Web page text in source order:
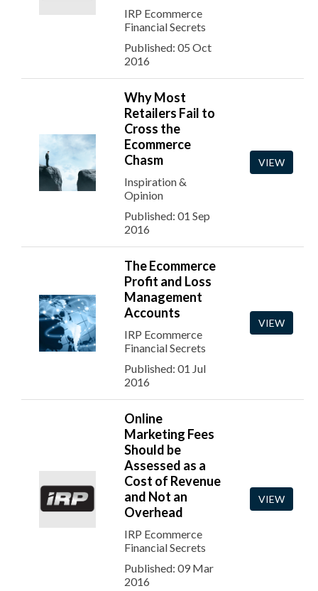
IRP Ecommerce
Financial Secrets
Published: 05 Oct
2016
Why Most
Retailers Fail to
Cross the
Ecommerce
Chasm
Inspiration &
Opinion
Published: 01 Sep
2016
VIEW
The Ecommerce
Profit and Loss
Management
Accounts
IRP Ecommerce
Financial Secrets
Published: 01 Jul
2016
VIEW
Online
Marketing Fees
Should be
Assessed as a
Cost of Revenue
and Not an
Overhead
IRP Ecommerce
Financial Secrets
Published: 09 Mar
2016
VIEW